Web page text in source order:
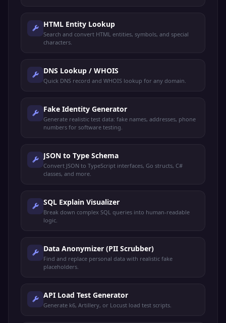
HTML Entity Lookup
Search and convert HTML entities, symbols, and special
characters.
DNS Lookup / WHOIS
Quick DNS record and WHOIS lookup for any domain.
Fake Identity Generator
Generate realistic test data: fake names, addresses, phone
numbers for software testing.
JSON to Type Schema
Convert JSON to TypeScript interfaces, Go structs, C#
classes, and more.
SQL Explain Visualizer
Break down complex SQL queries into human-readable
logic.
Data Anonymizer (PII Scrubber)
Find and replace personal data with realistic fake
placeholders.
API Load Test Generator
Generate k6, Artillery, or Locust load test scripts.